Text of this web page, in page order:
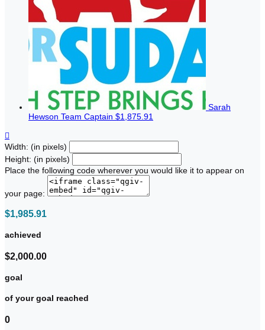
Sarah
Hewson Team Captain $1,875.91

Width: (in pixels)
Height: (in pixels)
Place the following code wherever you would like it to appear on
your page:
$1,985.91
achieved
$2,000.00
goal
of your goal reached
0